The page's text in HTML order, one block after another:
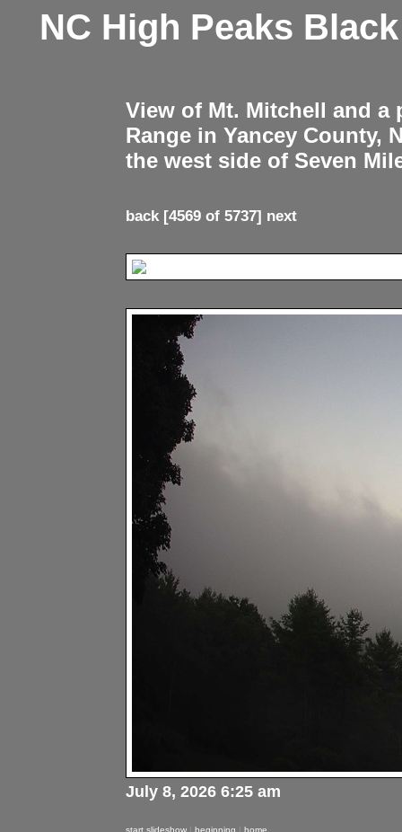
NC High Peaks
View of Mt. Mitchell and
Range in Yancey County,
the west side of Seven
back[4569 of 5737] next
July 8, 2026 6:25 am
start slideshow | beginning | home